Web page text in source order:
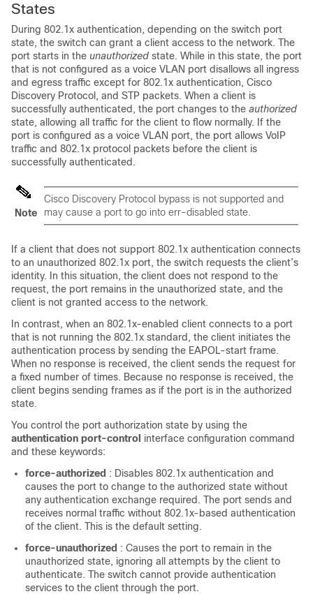
States
During 802.1x authentication, depending on the switch port
state, the switch can grant a client access to the network. The
port starts in the unauthorized state. While in this state, the port
that is not configured as a voice VLAN port disallows all ingress
and egress traffic except for 802.1x authentication, Cisco
Discovery Protocol, and STP packets. When a client is
successfully authenticated, the port changes to the authorized
state, allowing all traffic for the client to flow normally. If the
port is configured as a voice VLAN port, the port allows VoIP
traffic and 802.1x protocol packets before the client is
successfully authenticated.
Note
Cisco Discovery Protocol bypass is not supported and
may cause a port to go into err-disabled state.
If a client that does not support 802.1x authentication connects
to an unauthorized 802.1x port, the switch requests the client’s
identity. In this situation, the client does not respond to the
request, the port remains in the unauthorized state, and the
client is not granted access to the network.
In contrast, when an 802.1x-enabled client connects to a port
that is not running the 802.1x standard, the client initiates the
authentication process by sending the EAPOL-start frame.
When no response is received, the client sends the request for
a fixed number of times. Because no response is received, the
client begins sending frames as if the port is in the authorized
state.
You control the port authorization state by using the
authentication port-control interface configuration command
and these keywords:
force-authorized : Disables 802.1x authentication and
causes the port to change to the authorized state without
any authentication exchange required. The port sends and
receives normal traffic without 802.1x-based authentication
of the client. This is the default setting.
force-unauthorized : Causes the port to remain in the
unauthorized state, ignoring all attempts by the client to
authenticate. The switch cannot provide authentication
services to the client through the port.